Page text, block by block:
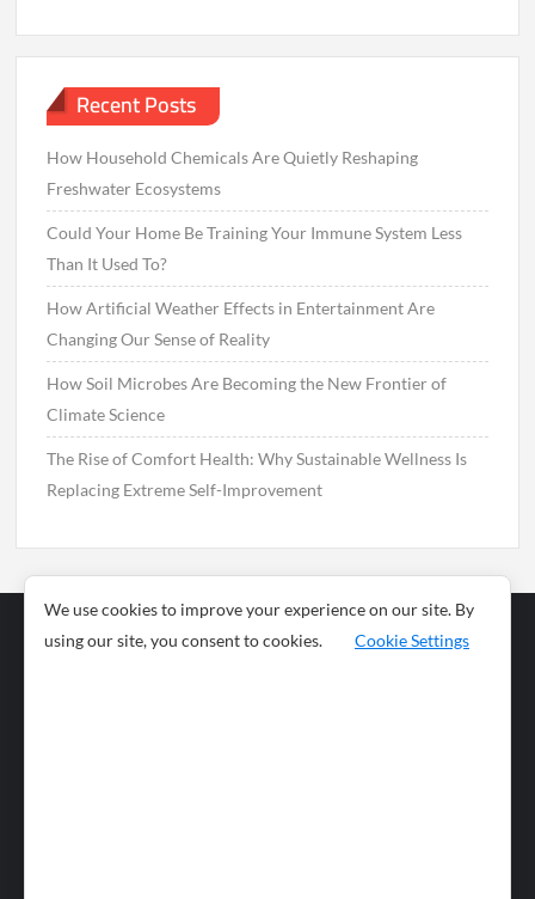
Recent Posts
How Household Chemicals Are Quietly Reshaping
Freshwater Ecosystems
Could Your Home Be Training Your Immune System Less
Than It Used To?
How Artificial Weather Effects in Entertainment Are
Changing Our Sense of Reality
How Soil Microbes Are Becoming the New Frontier of
Climate Science
The Rise of Comfort Health: Why Sustainable Wellness Is
Replacing Extreme Self-Improvement
Business
News
We use cookies to improve your experience on our site. By
using our site, you consent to cookies.
Cookie Settings